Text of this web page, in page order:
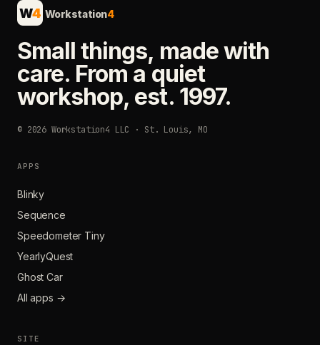
W4 Workstation4
Small things, made with
care. From a quiet
workshop, est. 1997.
© 2026 Workstation4 LLC · St. Louis, MO
APPS
Blinky
Sequence
Speedometer Tiny
YearlyQuest
Ghost Car
All apps →
SITE